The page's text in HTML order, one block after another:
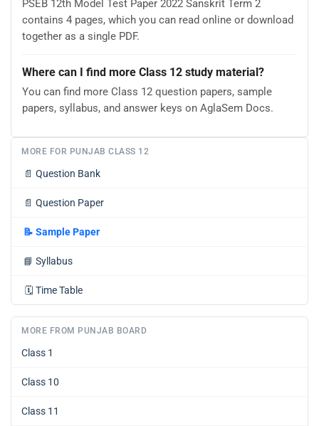
PSEB 12th Model Test Paper 2022 Sanskrit Term 2
contains 4 pages, which you can read online or download
together as a single PDF.
Where can I find more Class 12 study material?
You can find more Class 12 question papers, sample
papers, syllabus, and answer keys on AglaSem Docs.
MORE FOR PUNJAB CLASS 12
📄 Question Bank
📄 Question Paper
📝 Sample Paper
📘 Syllabus
🗓️ Time Table
MORE FROM PUNJAB BOARD
Class 1
Class 10
Class 11